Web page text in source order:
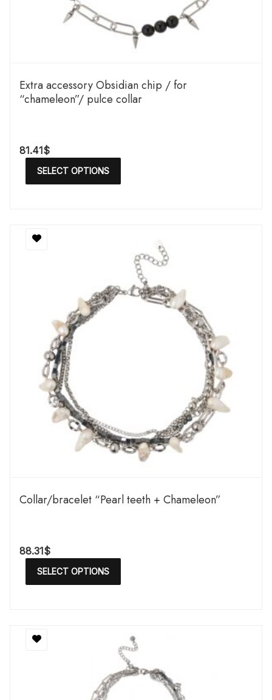
Extra accessory Obsidian chip / for
“chameleon”/ pulce collar
81.41$
SELECT OPTIONS
Сollar/bracelet “Pearl teeth + Chameleon”
88.31$
SELECT OPTIONS